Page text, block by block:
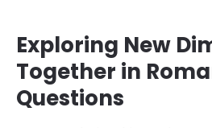
Exploring New
Together in
Questions